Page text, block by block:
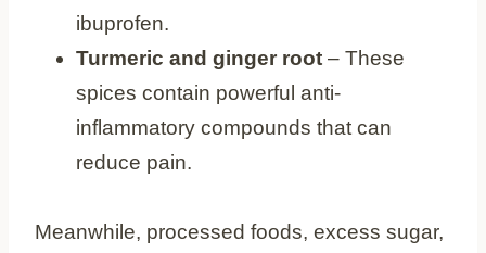
ibuprofen.
Turmeric and ginger root – These
spices contain powerful anti-
inflammatory compounds that can
reduce pain.
Meanwhile, processed foods, excess sugar,